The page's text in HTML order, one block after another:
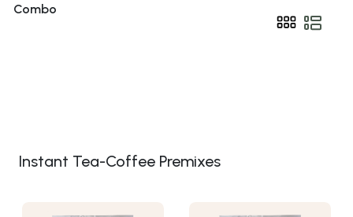
Combo
Instant Tea-Coffee Premixes